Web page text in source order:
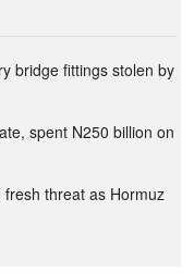
bridge fittings stolen by
spent N250 billion on
threat as Hormuz